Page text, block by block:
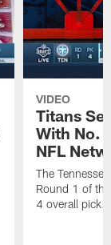
VIDEO
Titans
With No.
NFL
The
Round 1 of
4 overall pick.